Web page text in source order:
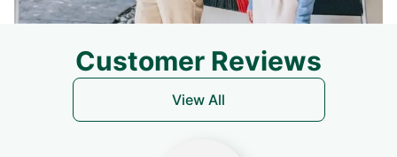
Customer Reviews
View All